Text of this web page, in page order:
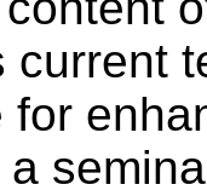
current
for